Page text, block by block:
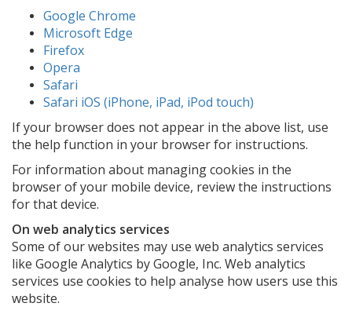
Google Chrome
Microsoft Edge
Firefox
Opera
Safari
Safari iOS (iPhone, iPad, iPod touch)
If your browser does not appear in the above list, use
the help function in your browser for instructions.
For information about managing cookies in the
browser of your mobile device, review the instructions
for that device.
On web analytics services
Some of our websites may use web analytics services
like Google Analytics by Google, Inc. Web analytics
services use cookies to help analyse how users use this
website.